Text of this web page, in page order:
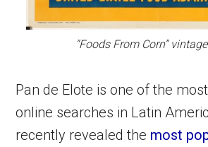
“Foods From Corn”
Pan de Elote is one of the
online searches in Latin
recently revealed the most